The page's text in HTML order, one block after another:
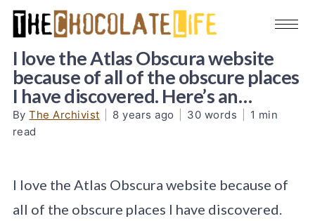
I love the Atlas Obscura website
because of all of the obscure places
I have discovered. Here’s an…
ByThe Archivist 8 years ago 30 words
1 min
read
I love the Atlas Obscura website because of
all of the obscure places I have discovered.